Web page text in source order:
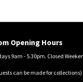
Opening Hours
9am - 5.30pm. Closed
can be made for collections)